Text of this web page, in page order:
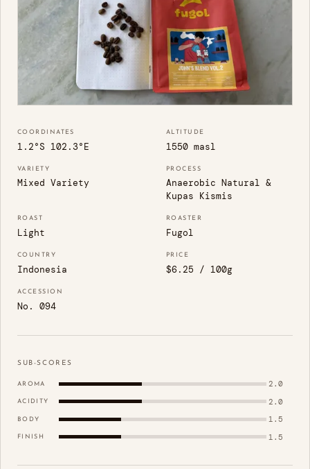
COORDINATES
1.2°S 102.3°E
ALTITUDE
1550 masl
VARIETY
Mixed Variety
PROCESS
Anaerobic Natural &
Kupas Kismis
ROAST
Light
ROASTER
Fugol
COUNTRY
Indonesia
PRICE
$6.25 / 100g
ACCESSION
No. 094
SUB-SCORES
AROMA 2.0
ACIDITY 2.0
BODY 1.5
FINISH 1.5